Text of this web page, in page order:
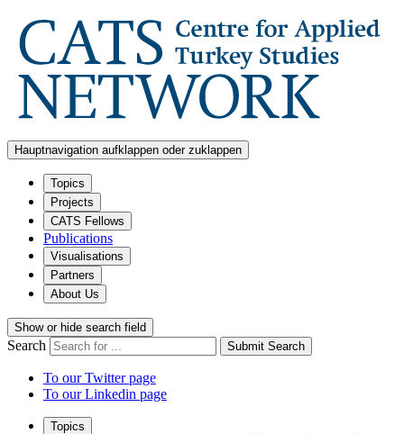
Hauptnavigation aufklappen oder zuklappen
Topics
Projects
CATS Fellows
Publications
Visualisations
Partners
About Us
Show or hide search field
Search Submit Search
To our Twitter page
To our Linkedin page
Topics